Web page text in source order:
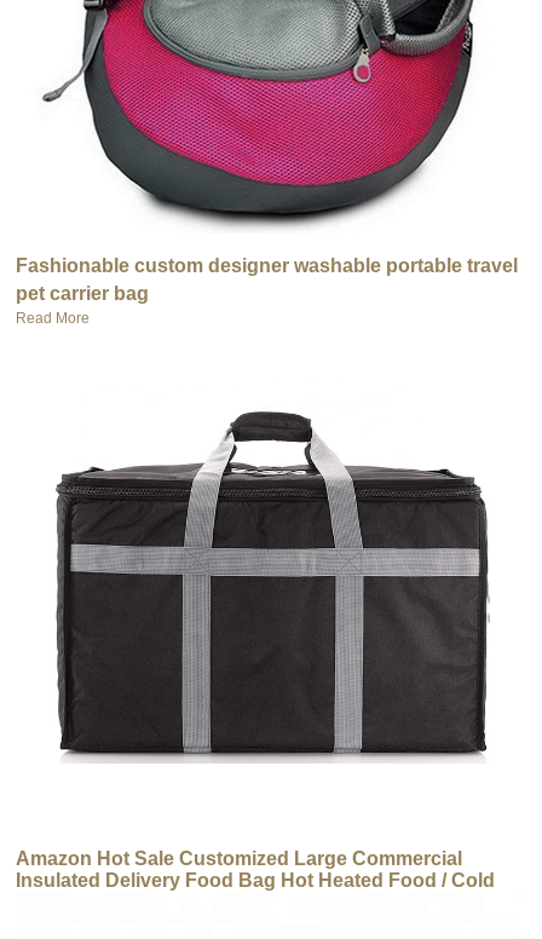
Fashionable custom designer washable portable travel
pet carrier bag
Read More
Amazon Hot Sale Customized Large Commercial
Insulated Delivery Food Bag Hot Heated Food / Cold